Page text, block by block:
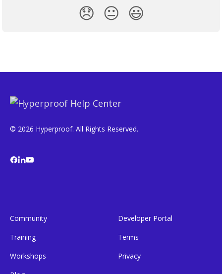
😞 😐 😃
© 2026 Hyperproof. All Rights Reserved.
Community
Training
Workshops
Developer Portal
Terms
Privacy